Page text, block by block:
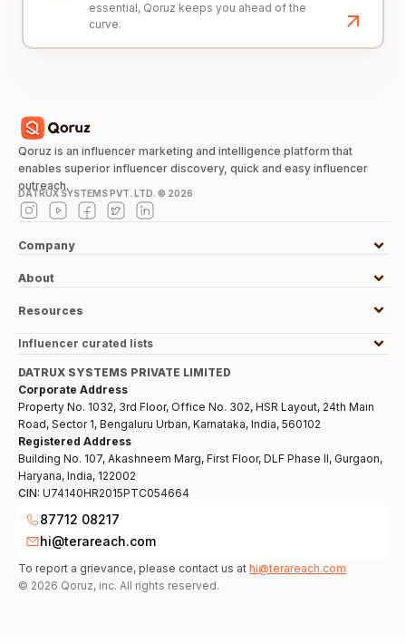
essential, Qoruz keeps you ahead of the
curve.
Qoruz is an influencer marketing and intelligence platform that
enables superior influencer discovery, quick and easy influencer
outreach.
DATRUX SYSTEMS PVT. LTD. © 2026
Company
About
Resources
Influencer curated lists
DATRUX SYSTEMS PRIVATE LIMITED
Corporate Address
Property No. 1032, 3rd Floor, Office No. 302, HSR Layout, 24th Main
Road, Sector 1, Bengaluru Urban, Karnataka, India, 560102
Registered Address
Building No. 107, Akashneem Marg, First Floor, DLF Phase II, Gurgaon,
Haryana, India, 122002
CIN: U74140HR2015PTC054664
87712 08217
hi@terareach.com
To report a grievance, please contact us at hi@terareach.com
© 2026 Qoruz, inc. All rights reserved.